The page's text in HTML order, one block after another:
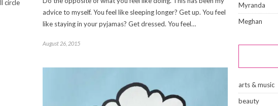
circle
advice to myself. You feel like sleeping longer? Get up. You feel
like staying in your pyjamas? Get dressed. You feel…
August 26, 2015
Myranda
Meghan
arts & music
beauty